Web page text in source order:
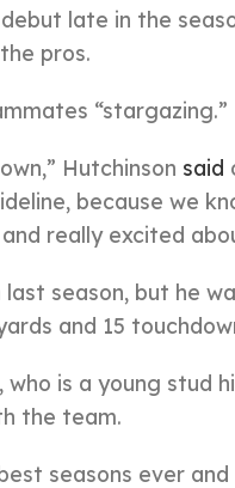
late in the
pros.
“stargazing.”
Hutchinson said
because we
really excited
season, but he
and 15
is a young stud
the team.
seasons ever and